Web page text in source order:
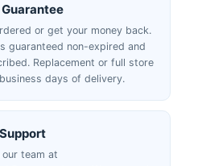
or get your money back.
guaranteed non-expired and
Replacement or full store
days of delivery.
our team at